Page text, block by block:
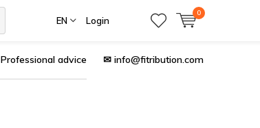
EN Login
0
Professional advice ✉ info@fitribution.com